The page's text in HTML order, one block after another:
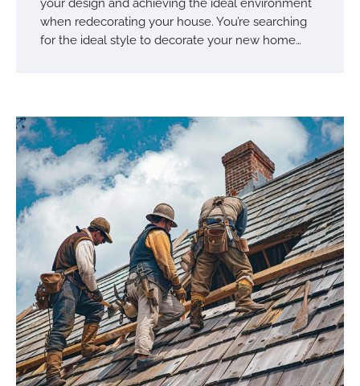
when redecorating your house. You’re searching
for the ideal style to decorate your new home…